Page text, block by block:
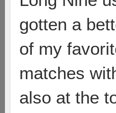
gotten a
of my
matches
also at the